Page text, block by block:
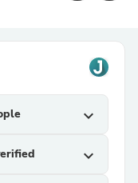
expand_more
expand_more